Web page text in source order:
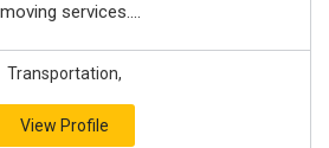
moving services....
Transportation,
View Profile